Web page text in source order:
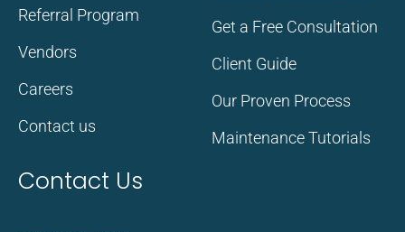
Referral Program
Vendors
Careers
Contact us
Get a Free Consultation
Client Guide
Our Proven Process
Maintenance Tutorials
Contact Us